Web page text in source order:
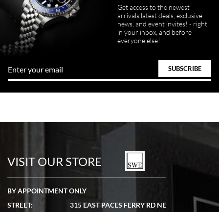
Get access to the newest
arrivals latest deals, exclusive
news, and event invites! - right
in your inbox, and before
everyone else!
VISIT OUR STORE
BY APPOINTMENT ONLY
STREET:
315 EAST PACES FERRY RD NE